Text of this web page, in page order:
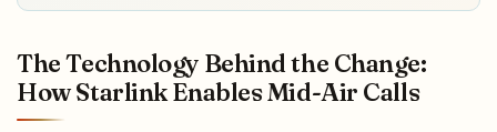
The Technology Behind the Change:
How Starlink Enables Mid-Air Calls